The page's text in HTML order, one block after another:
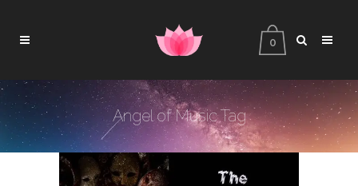
0
Angel of Music Tag